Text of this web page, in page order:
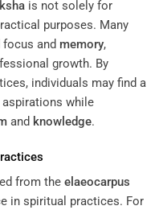
is not solely for
purposes. Many
and memory,
growth. By
individuals may find a
while
and knowledge.
from the elaeocarpus
in spiritual practices. For